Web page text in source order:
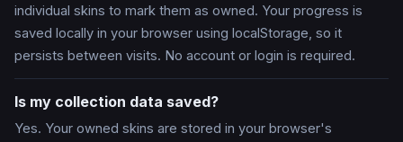
individual skins to mark them as owned. Your progress is
saved locally in your browser using localStorage, so it
persists between visits. No account or login is required.
Is my collection data saved?
Yes. Your owned skins are stored in your browser's